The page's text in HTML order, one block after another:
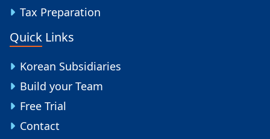
Tax Preparation
Quick Links
Korean Subsidiaries
Build your Team
Free Trial
Contact